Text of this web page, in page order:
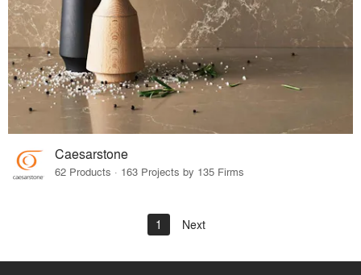
Caesarstone
62 Products · 163 Projects by 135 Firms
1 Next